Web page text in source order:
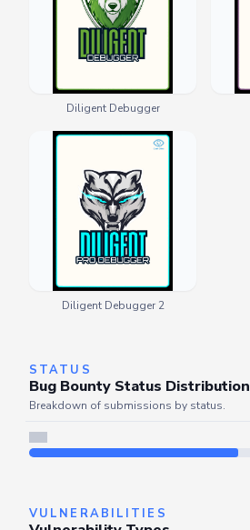
Diligent Debugger
Diligent Debugger 2
STATUS
Bug Bounty Status Distribution
Breakdown of submissions by status.
VULNERABILITIES